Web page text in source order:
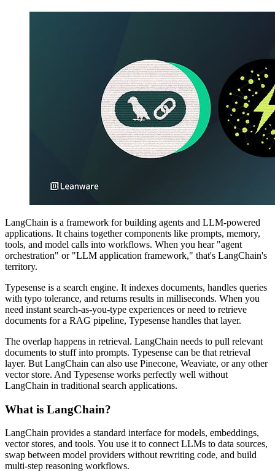
LangChain is a framework for building agents and LLM-powered
applications. It chains together components like prompts, memory,
tools, and model calls into workflows. When you hear "agent
orchestration" or "LLM application framework," that's LangChain's
territory.
Typesense is a search engine. It indexes documents, handles queries
with typo tolerance, and returns results in milliseconds. When you
need instant search-as-you-type experiences or need to retrieve
documents for a RAG pipeline, Typesense handles that layer.
The overlap happens in retrieval. LangChain needs to pull relevant
documents to stuff into prompts. Typesense can be that retrieval
layer. But LangChain can also use Pinecone, Weaviate, or any other
vector store. And Typesense works perfectly well without
LangChain in traditional search applications.
What is LangChain?
LangChain provides a standard interface for models, embeddings,
vector stores, and tools. You use it to connect LLMs to data sources,
swap between model providers without rewriting code, and build
multi-step reasoning workflows.